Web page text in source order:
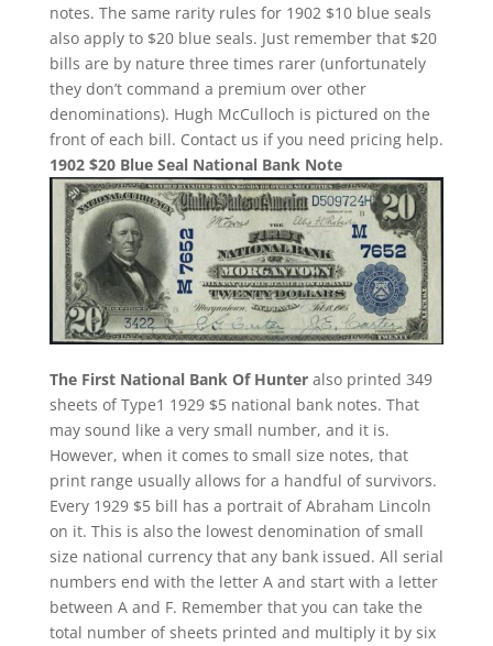
notes. The same rarity rules for 1902 $10 blue seals
also apply to $20 blue seals. Just remember that $20
bills are by nature three times rarer (unfortunately
they don’t command a premium over other
denominations). Hugh McCulloch is pictured on the
front of each bill. Contact us if you need pricing help.
1902 $20 Blue Seal National Bank Note
The First National Bank Of Hunteralso printed 349
sheets of Type1 1929 $5 national bank notes. That
may sound like a very small number, and it is.
However, when it comes to small size notes, that
print range usually allows for a handful of survivors.
Every 1929 $5 bill has a portrait of Abraham Lincoln
on it. This is also the lowest denomination of small
size national currency that any bank issued. All serial
numbers end with the letter A and start with a letter
between A and F. Remember that you can take the
total number of sheets printed and multiply it by six